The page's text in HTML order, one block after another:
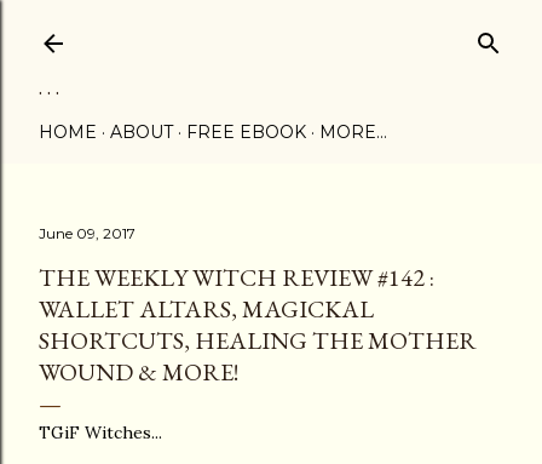
. . .
HOME ABOUT FREE EBOOK MORE…
June 09, 2017
THE WEEKLY WITCH REVIEW #142 :
WALLET ALTARS, MAGICKAL
SHORTCUTS, HEALING THE MOTHER
WOUND & MORE!
TGiF Witches...